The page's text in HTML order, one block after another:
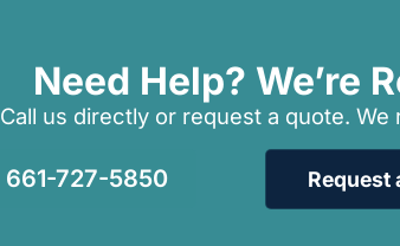
Need Help? We’re
Call us directly or request a quote. We
661-727-5850 Request